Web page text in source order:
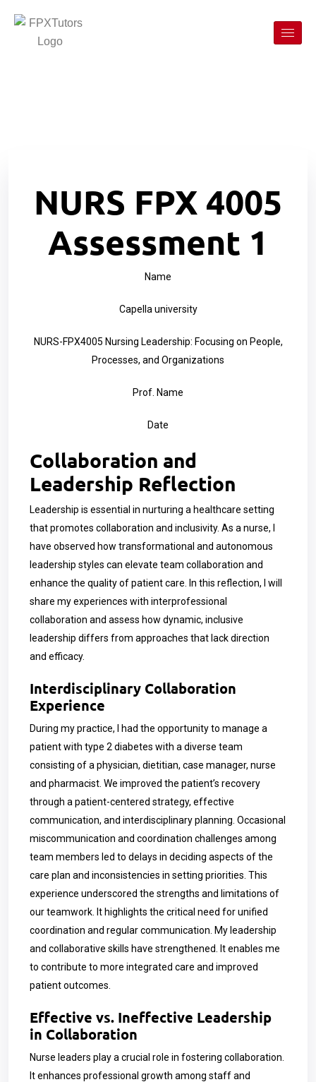
NURS FPX 4005
Assessment 1
Name
Capella university
NURS-FPX4005 Nursing Leadership: Focusing on People,
Processes, and Organizations
Prof. Name
Date
Collaboration and
Leadership Reflection
Leadership is essential in nurturing a healthcare setting
that promotes collaboration and inclusivity. As a nurse, I
have observed how transformational and autonomous
leadership styles can elevate team collaboration and
enhance the quality of patient care. In this reflection, I will
share my experiences with interprofessional
collaboration and assess how dynamic, inclusive
leadership differs from approaches that lack direction
and efficacy.
Interdisciplinary Collaboration
Experience
During my practice, I had the opportunity to manage a
patient with type 2 diabetes with a diverse team
consisting of a physician, dietitian, case manager, nurse
and pharmacist. We improved the patient’s recovery
through a patient-centered strategy, effective
communication, and interdisciplinaryplanning. Occasional
miscommunication and coordination challenges among
team members led to delays in deciding aspects of the
care plan and inconsistencies in setting priorities. This
experience underscored the strengths and limitations of
our teamwork. It highlights the critical need for unified
coordination and regular communication. My leadership
and collaborative skills have strengthened. It enables me
to contribute to more integrated care and improved
patient outcomes.
Effective vs. Ineffective Leadership
in Collaboration
Nurse leaders play a crucial role in fostering collaboration.
It enhances professional growth among staff and